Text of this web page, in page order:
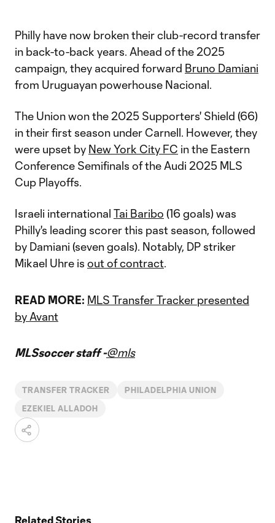
Philly have now broken their club-record transfer
in back-to-back years. Ahead of the 2025
campaign, they acquired forward Bruno Damiani
from Uruguayan powerhouse Nacional.
The Union won the 2025 Supporters' Shield (66)
in their first season under Carnell. However, they
were upset by New York City FC in the Eastern
Conference Semifinals of the Audi 2025 MLS
Cup Playoffs.
Israeli international Tai Baribo (16 goals) was
Philly's leading scorer this past season, followed
by Damiani (seven goals). Notably, DP striker
Mikael Uhre is out of contract.
READ MORE: MLS Transfer Tracker presented
by Avant
MLSsoccer staff -@mls
TRANSFER TRACKER PHILADELPHIA UNION
EZEKIEL ALLADOH
Related Stories